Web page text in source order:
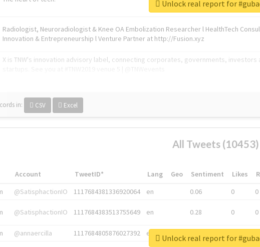
Radiologist, Neuroradiologist & Knee OA Embolization Researcher l HealthTech
Innovation & Entrepreneurship l Venture Partner at http://Fusion.xyz
X is TNW's innovation advisory label, connecting corporates, governments, investors
in: CSV Excel
Unlock real report for
All Tweets (10453)
Account TweetID* Lang Geo Sentiment Likes
@SatisphactionIO 1117684381336920064 en 0.06 0 0
@SatisphactionIO 1117684383513755649 en 0.28 0 0
@annaercilla 1117684805876027392 en Unlock real report for